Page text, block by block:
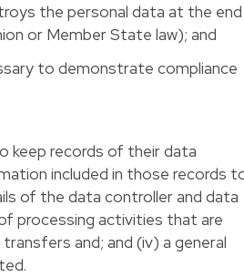
the personal data at the end
or Member State law); and
to demonstrate compliance
keep records of their data
included in those records
of the data controller and data
processing activities that are
and; and (iv) a general